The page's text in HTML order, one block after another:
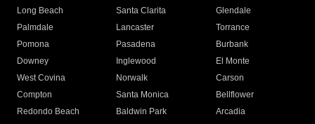
Long Beach
Santa Clarita
Glendale
Palmdale
Lancaster
Torrance
Pomona
Pasadena
Burbank
Downey
Inglewood
El Monte
West Covina
Norwalk
Carson
Compton
Santa Monica
Bellflower
Redondo Beach
Baldwin Park Arcadia